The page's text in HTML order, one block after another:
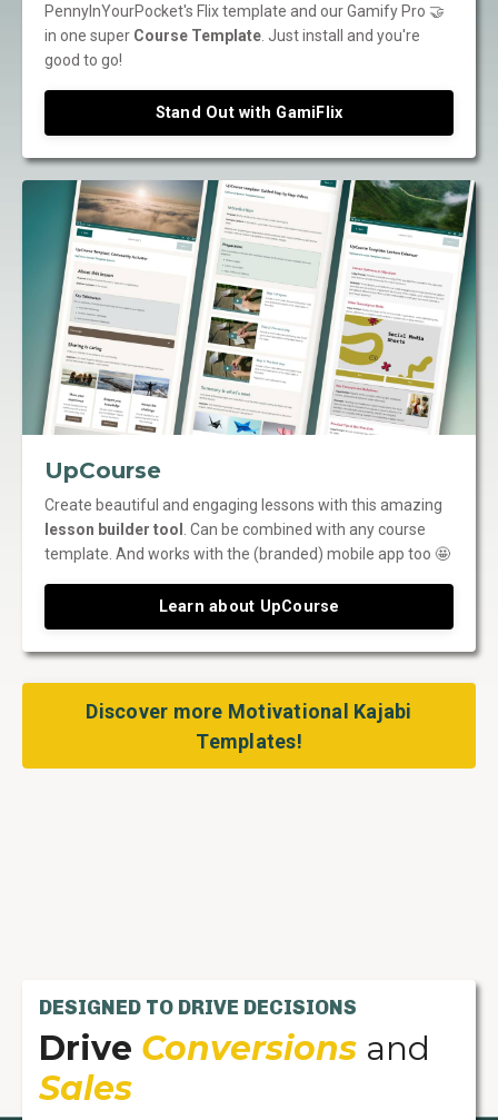
PennyInYourPocket's Flix template and our Gamify Pro 🤝
in one super Course Template . Just install and you're
good to go!
Stand Out with GamiFlix
UpCourse
Create beautiful and engaging lessons with this amazing
lesson builder tool
. Can be combined with any course
template. And works with the (branded) mobile app too 🤩
Learn about UpCourse
Discover more Motivational Kajabi
Templates!
DESIGNED TO DRIVE DECISIONS
Drive Conversions and
Sales